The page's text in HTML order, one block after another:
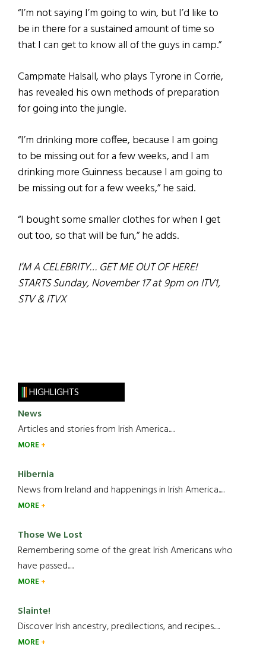
“I’m not saying I’m going to win, but I’d like to
be in there for a sustained amount of time so
that I can get to know all of the guys in camp.”
Campmate Halsall, who plays Tyrone in Corrie,
has revealed his own methods of preparation
for going into the jungle.
“I’m drinking more coffee, because I am going
to be missing out for a few weeks, and I am
drinking more Guinness because I am going to
be missing out for a few weeks,” he said.
“I bought some smaller clothes for when I get
out too, so that will be fun,” he adds.
I’M A CELEBRITY… GET ME OUT OF HERE!
STARTS Sunday, November 17 at 9pm on ITV1,
STV & ITVX
HIGHLIGHTS
News
Articles and stories from Irish America.....
MORE
Hibernia
News from Ireland and happenings in Irish America.....
MORE
Those We Lost
Remembering some of the great Irish Americans who
have passed.....
MORE
Slainte!
Discover Irish ancestry, predilections, and recipes.....
MORE